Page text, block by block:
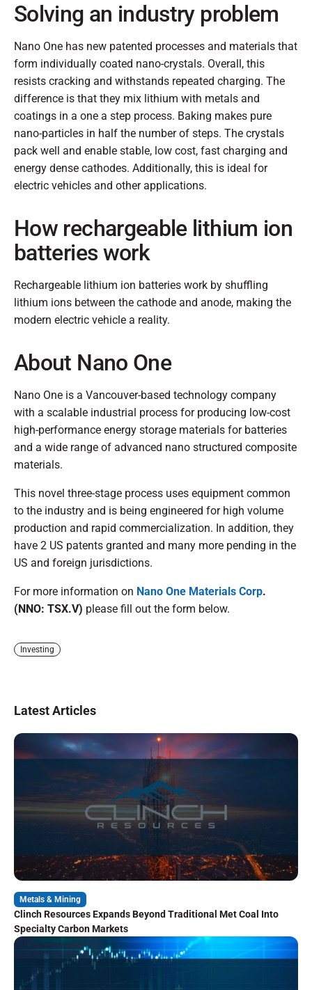
Solving an industry problem
Nano One has new patented processes and materials that
form individually coated nano-crystals. Overall, this
resists cracking and withstands repeated charging. The
difference is that they mix lithium with metals and
coatings in a one a step process. Baking makes pure
nano-particles in half the number of steps. The crystals
pack well and enable stable, low cost, fast charging and
energy dense cathodes. Additionally, this is ideal for
electric vehicles and other applications.
How rechargeable lithium ion
batteries work
Rechargeable lithium ion batteries work by shuffling
lithium ions between the cathode and anode, making the
modern electric vehicle a reality.
About Nano One
Nano One is a Vancouver-based technology company
with a scalable industrial process for producing low-cost
high-performance energy storage materials for batteries
and a wide range of advanced nano structured composite
materials.
This novel three-stage process uses equipment common
to the industry and is being engineered for high volume
production and rapid commercialization. In addition, they
have 2 US patents granted and many more pending in the
US and foreign jurisdictions.
For more information on Nano One Materials Corp.
(NNO: TSX.V) please fill out the form below.
Investing
Latest Articles
Metals & Mining
Clinch Resources Expands Beyond Traditional Met Coal Into
Specialty Carbon Markets